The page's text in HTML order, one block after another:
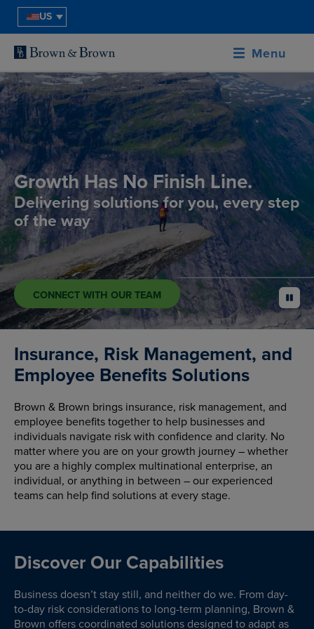
US
Menu
Growth Has No Finish Line.
Delivering solutions for you, every step
of the way
CONNECT WITH OUR TEAM pause
Insurance, Risk Management, and
Employee Benefits Solutions
Brown & Brown brings insurance, risk management, and
employee benefits together to help businesses and
individuals navigate risk with confidence and clarity. No
matter where you are on your growth journey – whether
you are a highly complex multinational enterprise, an
individual, or anything in between – our experienced
teams can help find solutions at every stage.
Discover Our Capabilities
Business doesn’t stay still, and neither do we. From day-
to-day risk considerations to long-term planning, Brown &
Brown offers coordinated solutions designed to adapt as